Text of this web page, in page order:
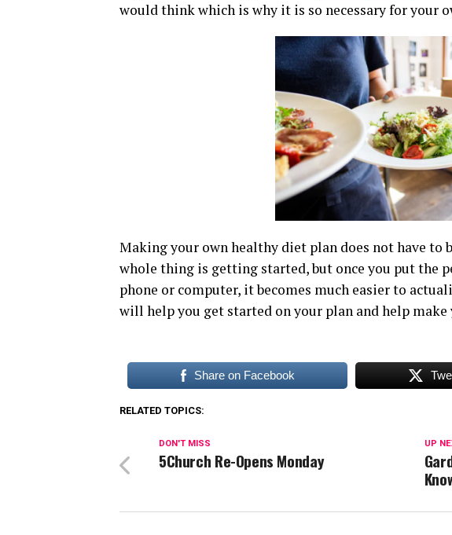
would think which is why it is so necessary for your
Making your own healthy diet plan does not have to
whole thing is getting started, but once you put the
phone or computer, it becomes much easier to
will help you get started on your plan and help
Share on Facebook
RELATED TOPICS:
UP
DON'T MISS
5Church Re-Opens Monday